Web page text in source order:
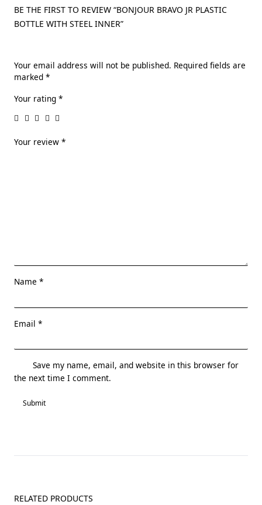
BE THE FIRST TO REVIEW “BONJOUR BRAVO JR PLASTIC
BOTTLE WITH STEEL INNER”
Your email address will not be published. Required fields are
marked *
Your rating *
Your review *
Name *
Email *
Save my name, email, and website in this browser for
the next time I comment.
RELATED PRODUCTS